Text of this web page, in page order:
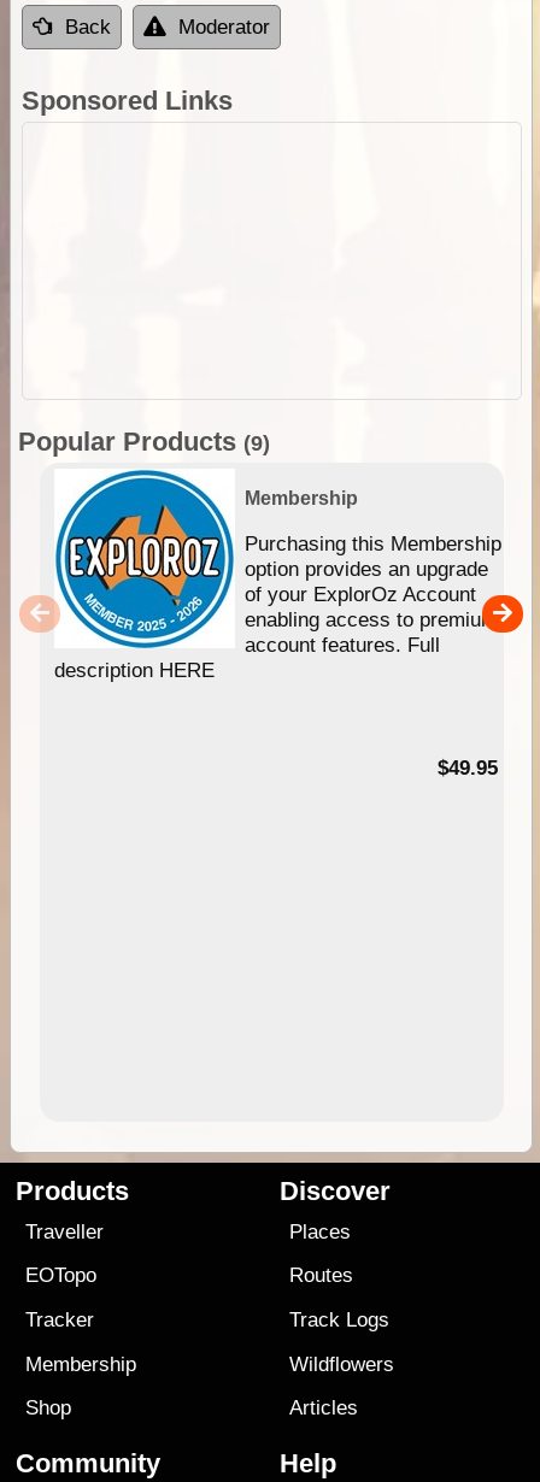
Back Moderator
Sponsored Links
Popular Products (9)
Membership
Purchasing this Membership
option provides an upgrade
of your ExplorOz Account
enabling access to premium
account features. Full
description HERE
$49.95
Products
Traveller
EOTopo
Tracker
Membership
Shop
Discover
Places
Routes
Track Logs
Wildflowers
Articles
Community Help